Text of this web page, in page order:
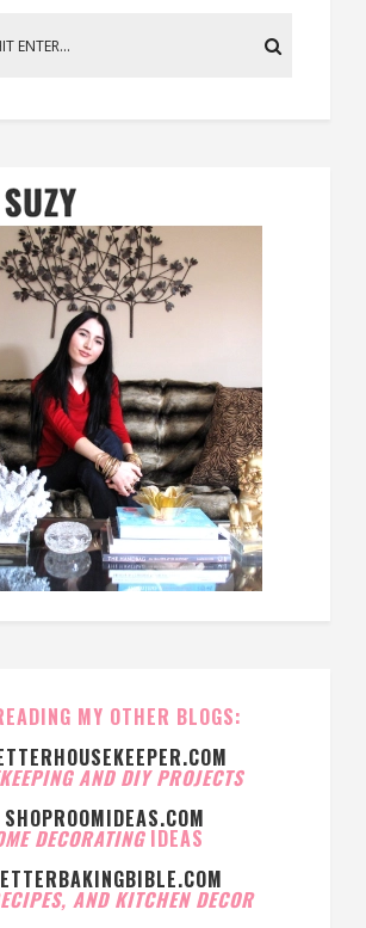
MY OTHER BLOGS:
AND DIY PROJECTS
SHOPROOMIDEAS.COM
DECORATING IDEAS
AND KITCHEN DECOR